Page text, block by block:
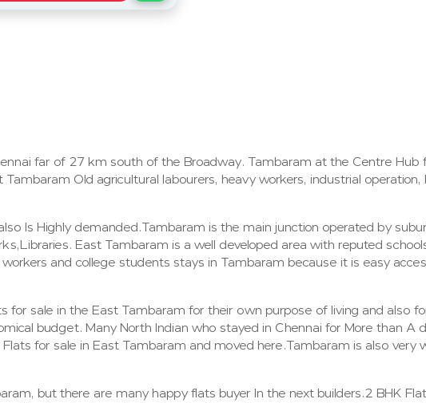
far of 27 km south of the Broadway. Tambaram at the Centre Hub
Old agricultural labourers, heavy workers, industrial
Is Highly demanded.Tambaram is the main junction operated by
East Tambaram is a well developed area with reputed
and college students stays in Tambaram because it is easy
for sale in the East Tambaram for their own purpose of living and also
budget. Many North Indian who stayed in Chennai for More than A
for sale in East Tambaram and moved here.Tambaram is also very
but there are many happy flats buyer In the next builders.2 BHK